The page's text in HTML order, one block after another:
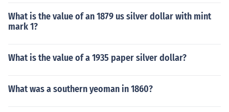
What is the value of an 1879 us silver dollar with mint
mark 1?
What is the value of a 1935 paper silver dollar?
What was a southern yeoman in 1860?